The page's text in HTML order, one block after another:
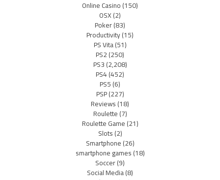
Online Casino(150)
OSX(2)
Poker(83)
Productivity(15)
PS Vita(51)
PS2(250)
PS3(2,208)
PS4(452)
PS5(6)
PSP(227)
Reviews(18)
Roulette(7)
Roulette Game(21)
Slots(2)
Smartphone(26)
smartphone games(18)
Soccer(9)
Social Media(8)